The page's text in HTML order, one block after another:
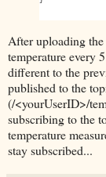
After uploading
temperature every
different to the
published to the
(/<yourUserID>/
subscribing to the
temperature
stay subscribed...